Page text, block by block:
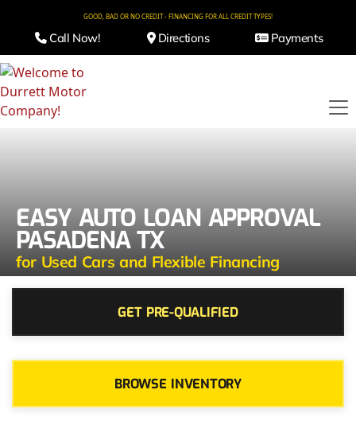
GOOD, BAD OR NO CREDIT - FINANCING FOR ALL CREDIT TYPES!
Call Now! Directions Payments
EASY AUTO LOAN APPROVAL
PASADENA TX
for Used Cars and Flexible Financing
GET PRE-QUALIFIED
BROWSE INVENTORY